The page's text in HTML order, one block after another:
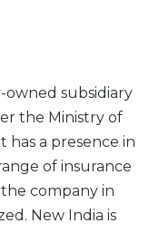
owned subsidiary
the Ministry of
has a presence in
of insurance
company in
New India is